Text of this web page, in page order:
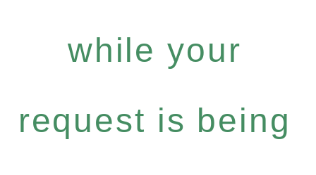
while your
request is being